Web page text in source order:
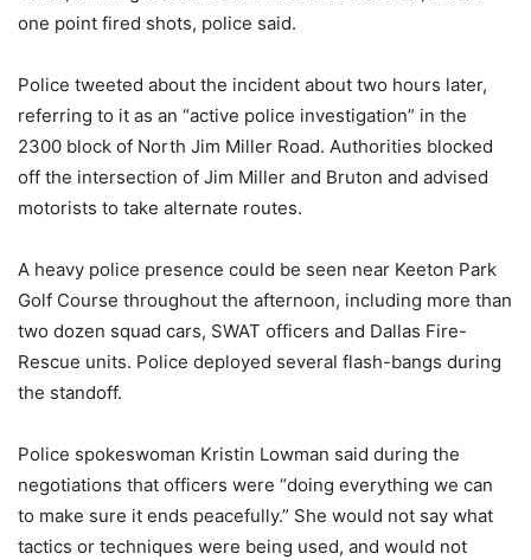
one point fired shots, police said.
Police tweeted about the incident about two hours later,
referring to it as an “active police investigation” in the
2300 block of North Jim Miller Road. Authorities blocked
off the intersection of Jim Miller and Bruton and advised
motorists to take alternate routes.
A heavy police presence could be seen near Keeton Park
Golf Course throughout the afternoon, including more than
two dozen squad cars, SWAT officers and Dallas Fire-
Rescue units. Police deployed several flash-bangs during
the standoff.
Police spokeswoman Kristin Lowman said during the
negotiations that officers were “doing everything we can
to make sure it ends peacefully.” She would not say what
tactics or techniques were being used, and would not